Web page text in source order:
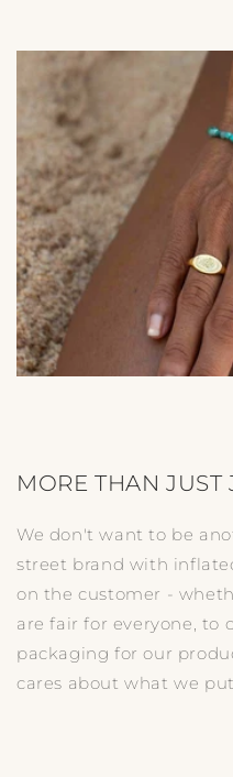
MORE THAN JUST
We don't want to be
street brand with
on the customer -
are fair for everyone, to
packaging for our
cares about what we